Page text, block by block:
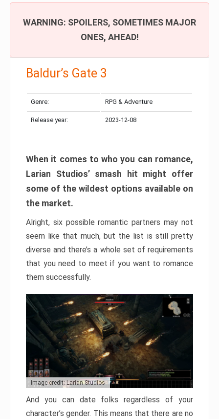
WARNING: SPOILERS, SOMETIMES MAJOR
ONES, AHEAD!
Baldur’s Gate 3
Genre: RPG & Adventure
Release year: 2023-12-08
When it comes to who you can romance,
Larian Studios’ smash hit might offer
some of the wildest options available on
the market.
Alright, six possible romantic partners may not
seem like that much, but the list is still pretty
diverse and there’s a whole set of requirements
that you need to meet if you want to romance
them successfully.
Image credit: Larian Studios
And you can date folks regardless of your
character’s gender. This means that there are no